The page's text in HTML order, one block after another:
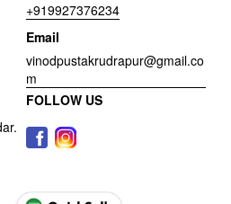
+919927376234
Email
vinodpustakrudrapur@gmail.co
m
FOLLOW US